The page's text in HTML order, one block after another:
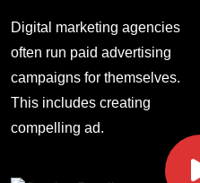
Digital marketing agencies
often run paid advertising
campaigns for themselves.
This includes creating
compelling ad.